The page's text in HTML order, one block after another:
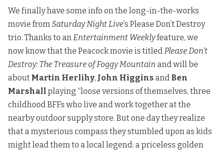
We finally have some info on the long-in-the-works
movie fromSaturday Night Live’s Please Don’t Destroy
trio. Thanks to anEntertainment Weeklyfeature, we
now know that the Peacock movie is titledPlease Don't
Destroy: The Treasure of Foggy Mountain and will be
about Martin Herlihy, John Higgins and Ben
Marshall playing “loose versions of themselves, three
childhood BFFs who live and work together at the
nearby outdoor supply store. But one day they realize
that a mysterious compass they stumbled upon as kids
might lead them to a local legend: a priceless golden